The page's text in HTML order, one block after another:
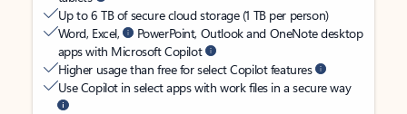
Up to 6 TB of secure cloud storage (1 TB per person)
Word, Excel,
PowerPoint, Outlook and OneNote desktop
apps with Microsoft Copilot
Higher usage than free for select Copilot features
Use Copilot in select apps with work files in a secure way